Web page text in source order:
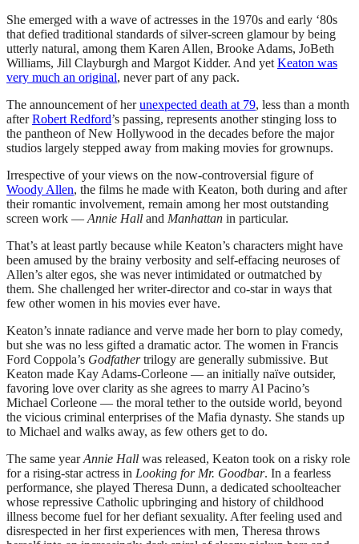
She emerged with a wave of actresses in the 1970s and early ‘80s
that defied traditional standards of silver-screen glamour by being
utterly natural, among them Karen Allen, Brooke Adams, JoBeth
Williams, Jill Clayburgh and Margot Kidder. And yet Keaton was
very much an original, never part of any pack.
The announcement of herunexpected death at 79, less than a month
afterRobert Redford’s passing, represents another stinging loss to
the pantheon of New Hollywood in the decades before the major
studios largely stepped away from making movies for grownups.
Irrespective of your views on the now-controversial figure of
Woody Allen, the films he made with Keaton, both during and after
their romantic involvement, remain among her most outstanding
screen work — Annie Hall and Manhattan in particular.
That’s at least partly because while Keaton’s characters might have
been amused by the brainy verbosity and self-effacing neuroses of
Allen’s alter egos, she was never intimidated or outmatched by
them. She challenged her writer-director and co-star in ways that
few other women in his movies ever have.
Keaton’s innate radiance and verve made her born to play comedy,
but she was no less gifted a dramatic actor. The women in Francis
Ford Coppola’s Godfathertrilogy are generally submissive. But
Keaton made Kay Adams-Corleone — an initially naïve outsider,
favoring love over clarity as she agrees to marry Al Pacino’s
Michael Corleone — the moral tether to the outside world, beyond
the vicious criminal enterprises of the Mafia dynasty. She stands up
to Michael and walks away, as few others get to do.
The same yearAnnie Hall was released, Keaton took on a risky role
for a rising-star actress in Looking for Mr. Goodbar. In a fearless
performance, she played Theresa Dunn, a dedicated schoolteacher
whose repressive Catholic upbringing and history of childhood
illness become fuel for her defiant sexuality. After feeling used and
disrespected in her first experiences with men, Theresa throws